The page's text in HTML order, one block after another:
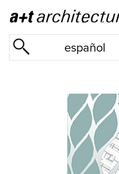
español